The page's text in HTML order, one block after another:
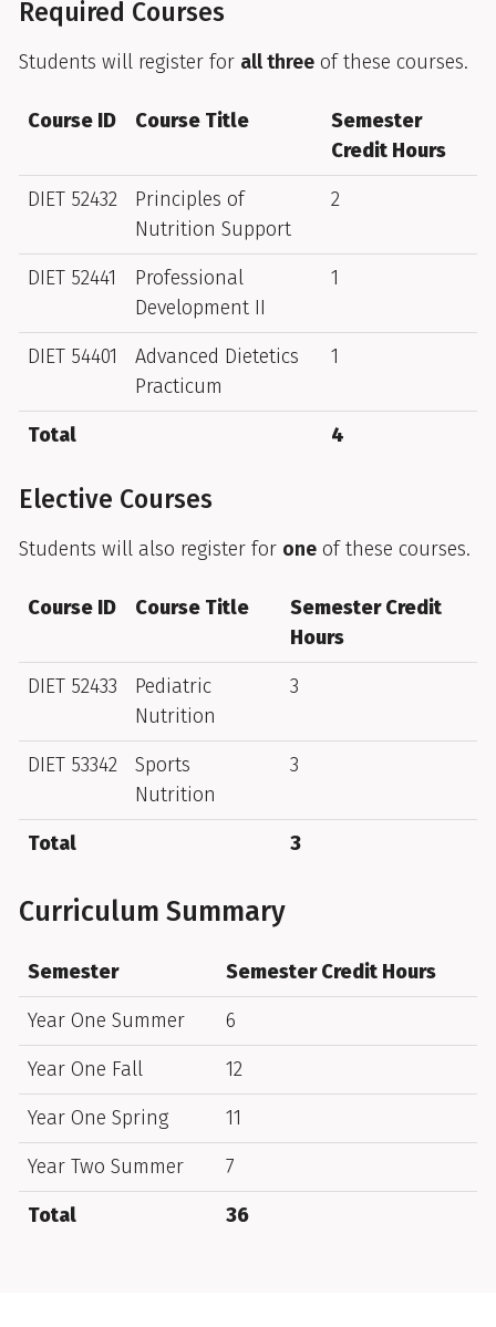
Required Courses
Students will register for all three of these courses.
Course ID Course Title
Semester
Credit Hours
DIET 52432
Principles of
Nutrition Support
2
DIET 52441
Professional
Development II
1
DIET 54401
Advanced Dietetics
Practicum
1
Total 4
Elective Courses
Students will also register for one of these courses.
Course ID Course Title
Semester Credit
Hours
DIET 52433
Pediatric
Nutrition
3
DIET 53342
Sports
Nutrition
3
Total 3
Curriculum Summary
Semester
Semester Credit Hours
Year One Summer
6
Year One Fall
12
Year One Spring
11
Year Two Summer
7
Total
36